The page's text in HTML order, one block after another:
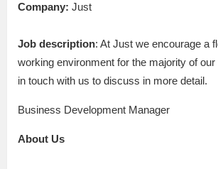
Company: Just
Job description: At Just we encourage a
working environment for the majority of
in touch with us to discuss in more detail.
Business Development Manager
About Us